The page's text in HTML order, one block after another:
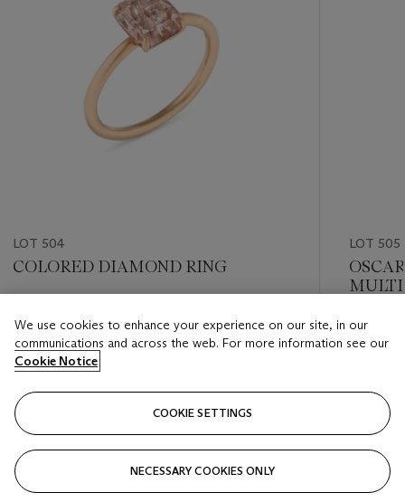
LOT 504
COLORED DIAMOND RING
USD 20,000 - USD 30,000
Closed
LOT 505
Estimate
Closed
We use cookies to enhance your experience on our site, in our
communications and across the web. For more information see our
Cookie Notice
COOKIE SETTINGS
NECESSARY COOKIES ONLY